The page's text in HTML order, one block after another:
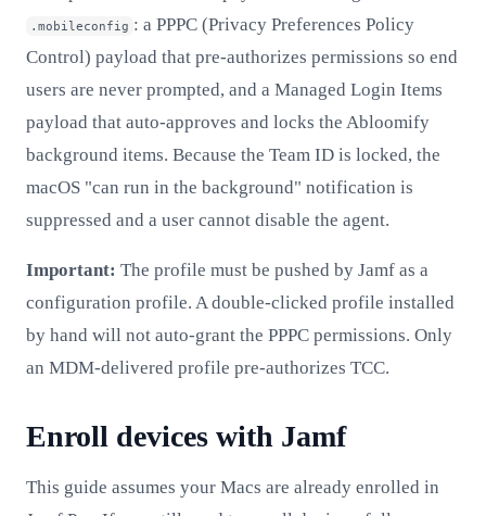
.mobileconfig : a PPPC (Privacy Preferences Policy
Control) payload that pre-authorizes permissions so end
users are never prompted, and a Managed Login Items
payload that auto-approves and locks the Abloomify
background items. Because the Team ID is locked, the
macOS "can run in the background" notification is
suppressed and a user cannot disable the agent.
Important: The profile must be pushed by Jamf as a
configuration profile. A double-clicked profile installed
by hand will not auto-grant the PPPC permissions. Only
an MDM-delivered profile pre-authorizes TCC.
Enroll devices with Jamf
This guide assumes your Macs are already enrolled in